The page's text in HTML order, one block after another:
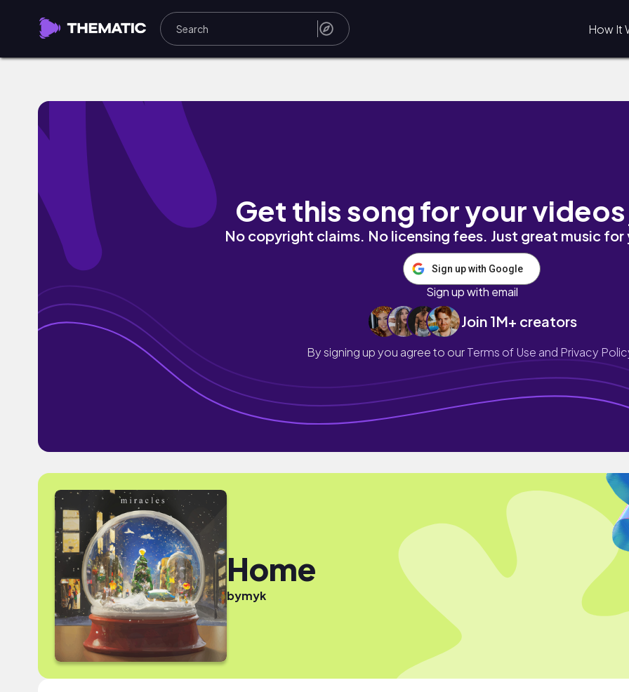
How It
Get this song for your
No copyright claims. No licensing fees. Just great music
Sign up with Google
Sign up with email
Join 1M+ creators
By signing up you agree to ourTerms of Use and Privacy
Home
bymyk